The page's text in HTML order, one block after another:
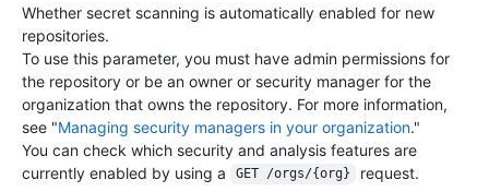
Whether secret scanning is automatically enabled for new
repositories.
To use this parameter, you must have admin permissions for
the repository or be an owner or security manager for the
organization that owns the repository. For more information,
see "Managing security managers in your organization."
You can check which security and analysis features are
currently enabled by using a
GET /orgs/{org} request.